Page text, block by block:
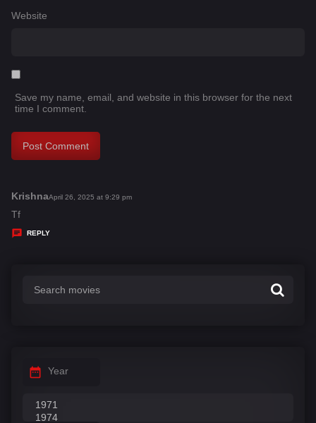
Website
Save my name, email, and website in this browser for the next
time I comment.
Krishnas
y
April 26, 2025 at 9:29 pm
Tf
REPLY
Year